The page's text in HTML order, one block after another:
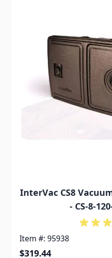
InterVac CS8
- CS-8-
Item #: 95938
$319.44